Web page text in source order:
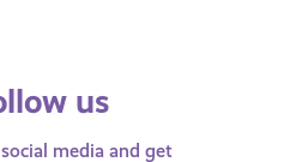
us
media and get